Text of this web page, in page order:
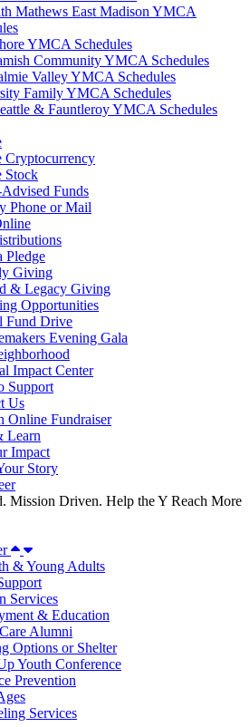
Mathews East Madison YMCA
YMCA Schedules
Community YMCA Schedules
Valley YMCA Schedules
Family YMCA Schedules
& Fauntleroy YMCA Schedules
Cryptocurrency
Stock
Funds
Phone or Mail
Pledge
Giving
& Legacy Giving
Opportunities
Fund Drive
Evening Gala
Impact Center
Support
Us
Online Fundraiser
Learn
Impact
Story
Mission Driven. Help the Y Reach More
& Young Adults
Services
& Education
Alumni
Options or Shelter
Youth Conference
Prevention
Services